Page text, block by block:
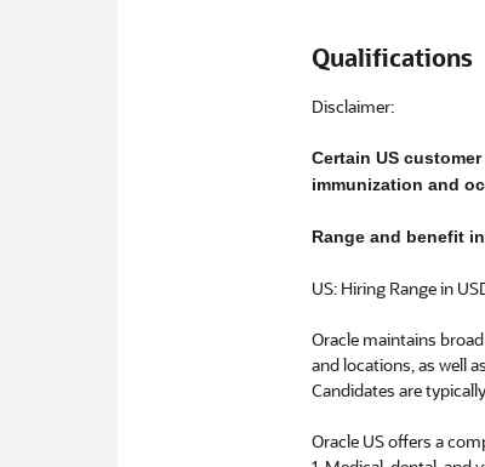
Qualifications
Disclaimer:
Certain US
immunization and
Range and benefit
US: Hiring Range in
Oracle maintains
and locations, as well
Candidates are
Oracle US offers a